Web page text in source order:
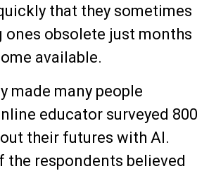
that they sometimes
ones obsolete just months
available.
made many people
educator surveyed 800
their futures with AI.
the respondents believed